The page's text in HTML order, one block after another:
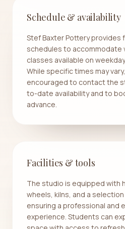
Schedule & availability
Stef Baxter Pottery provides
schedules to accommodate
classes available on
While specific times may
encouraged to contact the
to-date availability and to
advance.
Facilities & tools
The studio is equipped with
wheels, kilns, and a
ensuring a professional and
experience. Students can